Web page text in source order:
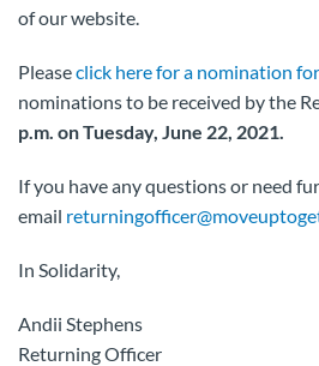
of our website.
Pleaseclick here for a nomination
nominations to be received by the
p.m. on Tuesday, June 22, 2021.
If you have any questions or need
email
In Solidarity,
Andii Stephens
Returning Officer